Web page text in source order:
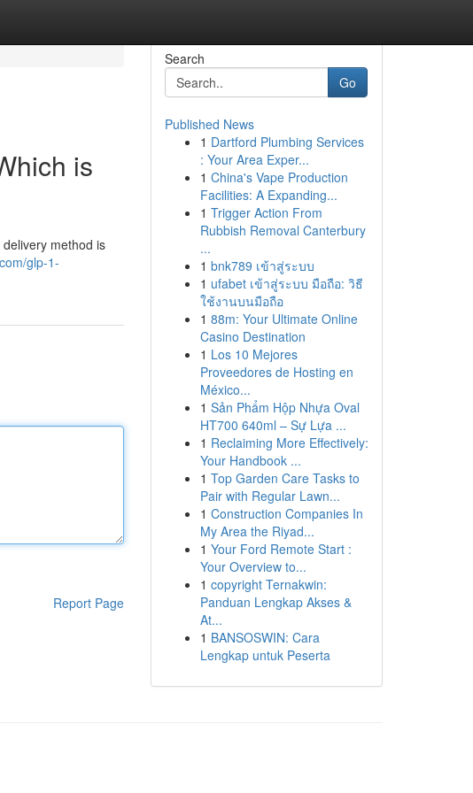
is
method is
glp-1-
Report Page
Search
Go
Published News
1 Dartford Plumbing Services
: Your Area Exper...
1 China's Vape Production
Facilities: A Expanding...
1 Trigger Action From
Rubbish Removal Canterbury
...
1 bnk789 เข้าสู่ระบบ
1 ufabet เข้าสู่ระบบ มือถือ: วิธี
ใช้งานบนมือถือ
1 88m: Your Ultimate Online
Casino Destination
1 Los 10 Mejores
Proveedores de Hosting en
México...
1 Sản Phẩm Hộp Nhựa Oval
HT700 640ml – Sự Lựa ...
1 Reclaiming More Effectively:
Your Handbook ...
1 Top Garden Care Tasks to
Pair with Regular Lawn...
1 Construction Companies In
My Area the Riyad...
1 Your Ford Remote Start :
Your Overview to...
1 copyright Ternakwin:
Panduan Lengkap Akses &
At...
1 BANSOSWIN: Cara
Lengkap untuk Peserta